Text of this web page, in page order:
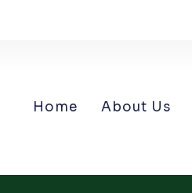
Home About Us